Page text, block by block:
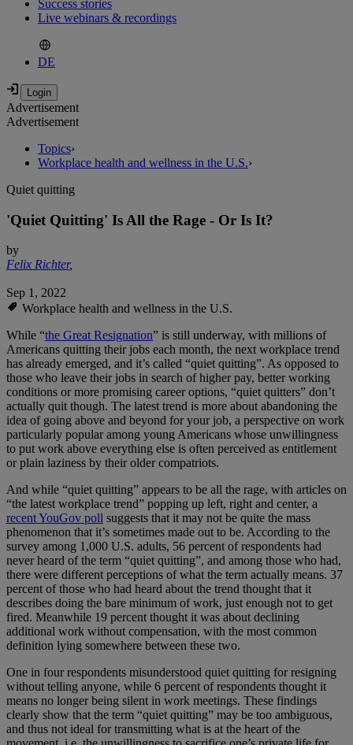
Success stories
Live webinars & recordings
DE
Advertisement
Advertisement
Topics›
Workplace health and wellness in the U.S.›
Quiet quitting
'Quiet Quitting' Is All the Rage - Or Is It?
by
Felix Richter,
Sep 1, 2022
Workplace health and wellness in the U.S.
While “the Great Resignation” is still underway, with millions of
Americans quitting their jobs each month, the next workplace trend
has already emerged, and it’s called “quiet quitting”. As opposed to
those who leave their jobs in search of higher pay, better working
conditions or more promising career options, “quiet quitters” don’t
actually quit though. The latest trend is more about abandoning the
idea of going above and beyond for your job, a perspective on work
particularly popular among young Americans whose unwillingness
to put work above everything else is often perceived as entitlement
or plain laziness by their older compatriots.
And while “quiet quitting” appears to be all the rage, with articles on
“the latest workplace trend” popping up left, right and center, a
recent YouGov poll suggests that it may not be quite the mass
phenomenon that it’s sometimes made out to be. According to the
survey among 1,000 U.S. adults, 56 percent of respondents had
never heard of the term “quiet quitting”, and among those who had,
there were different perceptions of what the term actually means. 37
percent of those who had heard about the trend thought that it
describes doing the bare minimum of work, just enough not to get
fired. Meanwhile 19 percent thought it was about declining
additional work without compensation, with the most common
definition lying somewhere between these two.
One in four respondents misunderstood quiet quitting for resigning
without telling anyone, while 6 percent of respondents thought it
means no longer being silent in work meetings. These findings
clearly show that the term “quiet quitting” may be too ambiguous,
and thus not ideal for transmitting what is at the heart of the